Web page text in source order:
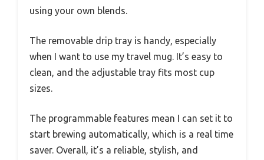
using your own blends.
The removable drip tray is handy, especially
when I want to use my travel mug. It’s easy to
clean, and the adjustable tray fits most cup
sizes.
The programmable features mean I can set it to
start brewing automatically, which is a real time
saver. Overall, it’s a reliable, stylish, and